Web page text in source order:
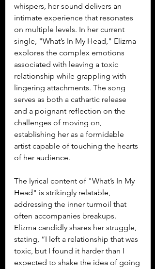
whispers, her sound delivers an
intimate experience that resonates
on multiple levels. In her current
single, "What’s In My Head," Elizma
explores the complex emotions
associated with leaving a toxic
relationship while grappling with
lingering attachments. The song
serves as both a cathartic release
and a poignant reflection on the
challenges of moving on,
establishing her as a formidable
artist capable of touching the hearts
of her audience.
The lyrical content of "What’s In My
Head" is strikingly relatable,
addressing the inner turmoil that
often accompanies breakups.
Elizma candidly shares her struggle,
stating, “I left a relationship that was
toxic, but I found it harder than I
expected to shake the idea of going